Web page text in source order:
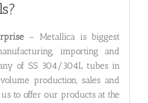
– Metallica is biggest
importing and
of SS 304/304L tubes in
production, sales and
us to offer our products at the